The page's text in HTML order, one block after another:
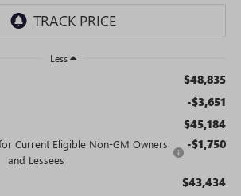
Less
$48,835
-$3,651
$45,184
Current Eligible Non-GM Owners
and Lessees
-$1,750
$43,434